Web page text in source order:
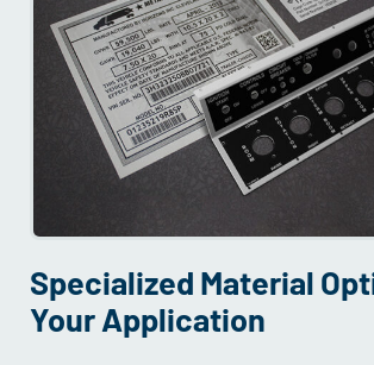
Specialized Material
Your Application